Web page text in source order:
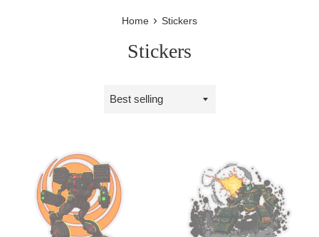
Home › Stickers
Stickers
Sort